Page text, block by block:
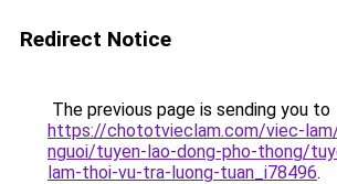
Redirect Notice
The previous page is sending you to
https://chototvieclam.com/viec-
nguoi/tuyen-lao-dong-pho-thong/
lam-thoi-vu-tra-luong-tuan_i78496.